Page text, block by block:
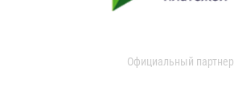
Официальный партнер